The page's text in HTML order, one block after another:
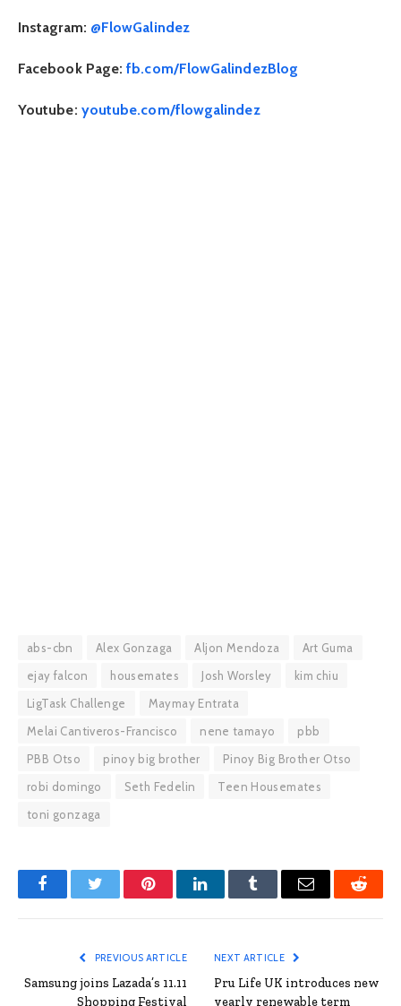
Instagram: @FlowGalindez
Facebook Page:fb.com/FlowGalindezBlog
Youtube: youtube.com/flowgalindez
abs-cbn Alex Gonzaga Aljon Mendoza
Art Guma
ejay falcon
housemates Josh Worsley
kim chiu
LigTask Challenge
Maymay Entrata
Melai Cantiveros-Francisco
nene tamayo
pbb
PBB Otso
pinoy big brother
Pinoy Big Brother Otso
robi domingo
Seth Fedelin
Teen Housemates
toni gonzaga
FacebookTwitter PinterestLinkedInTumblr Email Reddit
PREVIOUS ARTICLE
Samsung joins Lazada’s 11.11
Shopping Festival
NEXT ARTICLE
Pru Life UK introduces new
yearly renewable term